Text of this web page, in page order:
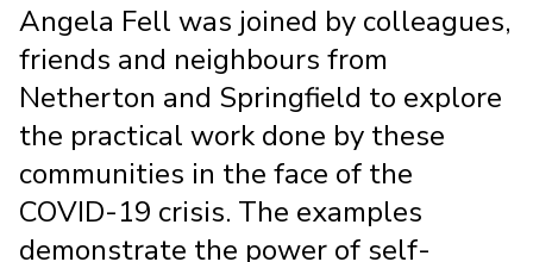
Angela Fell was joined by colleagues,
friends and neighbours from
Netherton and Springfield to explore
the practical work done by these
communities in the face of the
COVID-19 crisis. The examples
demonstrate the power of self-